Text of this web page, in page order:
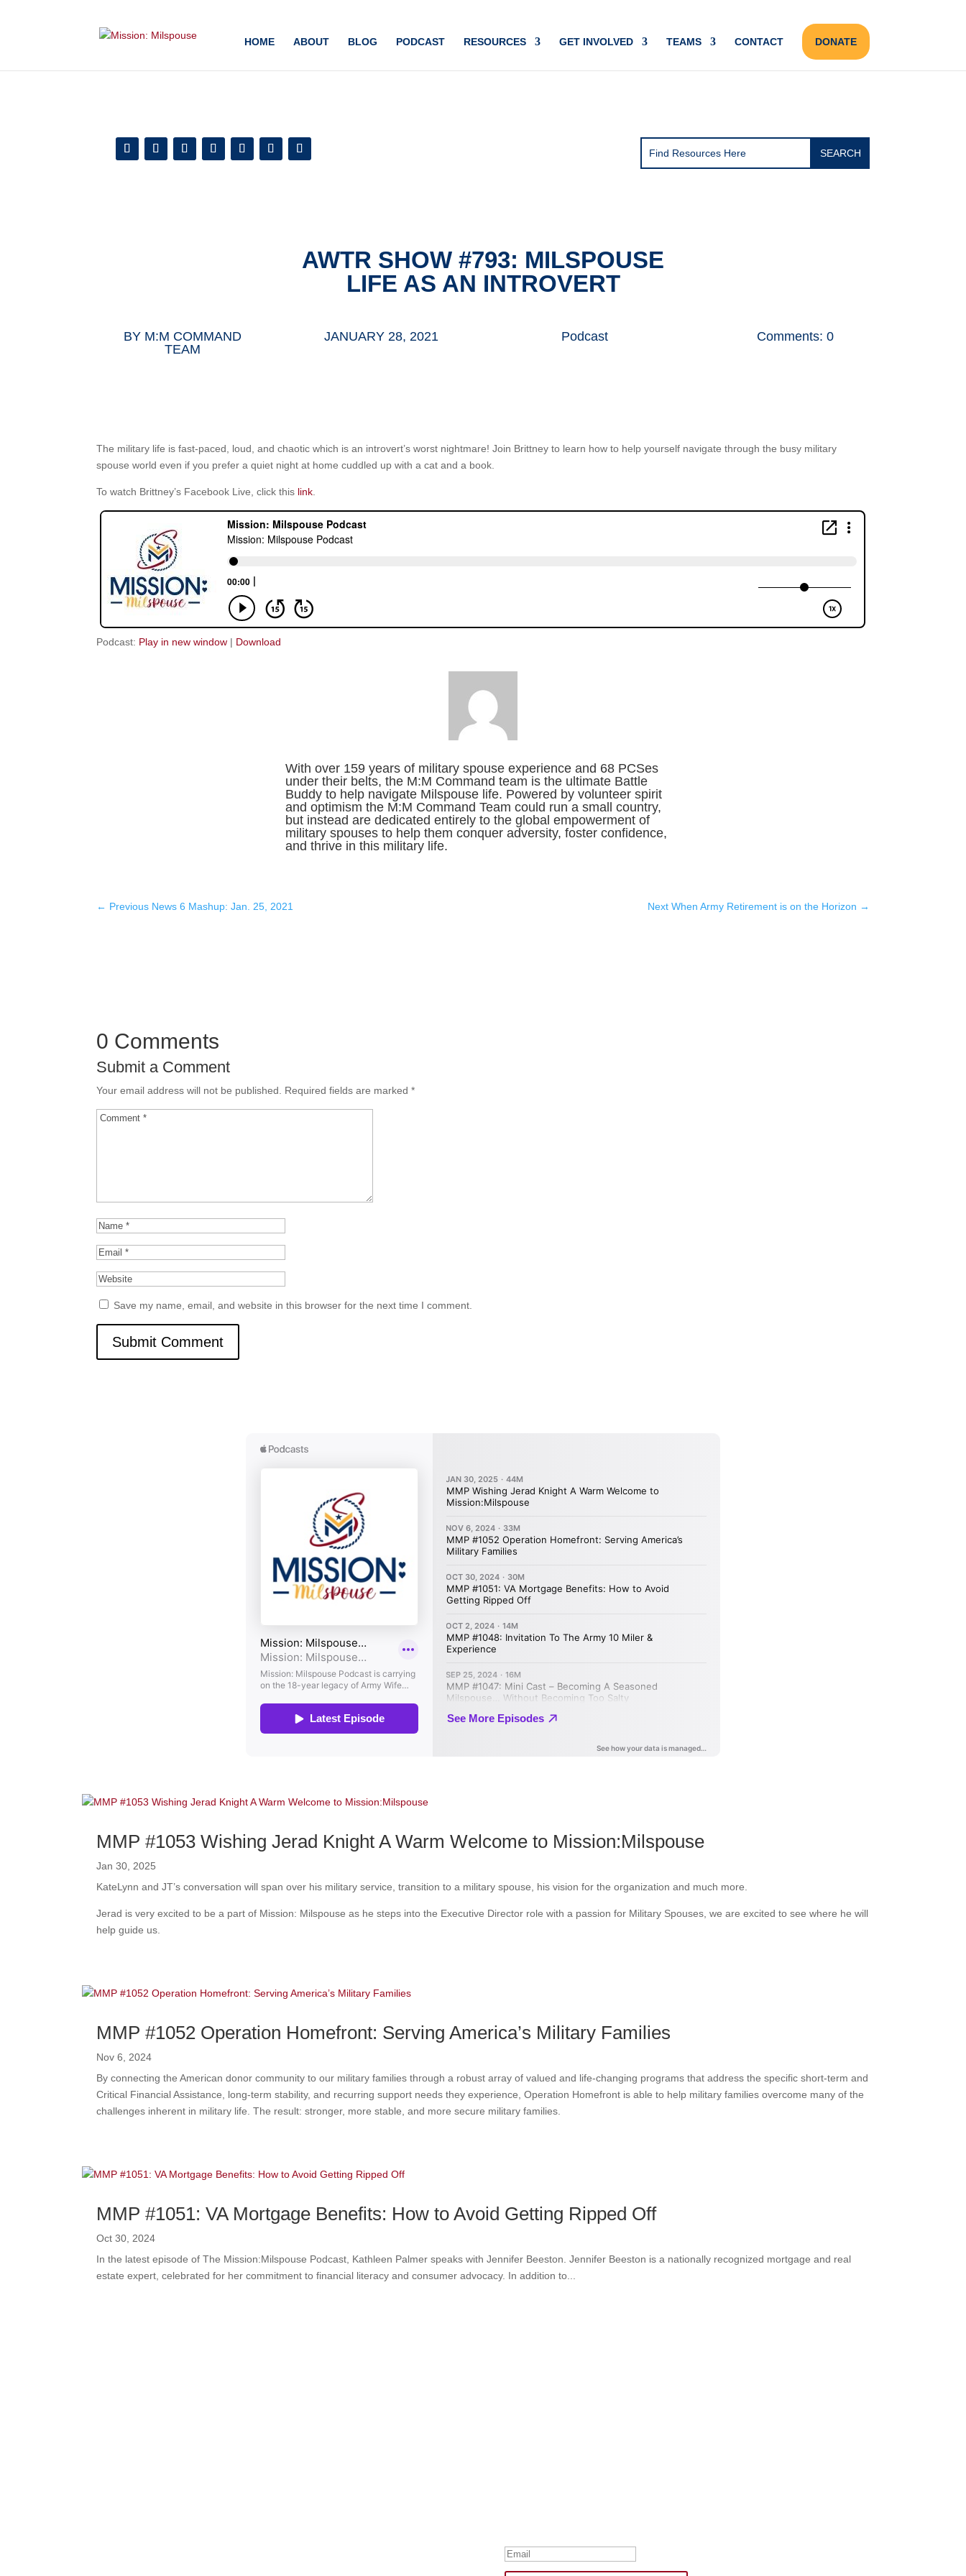
HOME ABOUT BLOG PODCAST RESOURCES GET INVOLVED TEAMS CONTACT DONATE
AWTR SHOW #793: MILSPOUSE
LIFE AS AN INTROVERT
BY M:M COMMAND
TEAM
JANUARY 28, 2021 Podcast Comments: 0
The military life is fast-paced, loud, and chaotic which is an introvert’s worst nightmare! Join Brittney to learn how to help yourself navigate through the busy military
spouse world even if you prefer a quiet night at home cuddled up with a cat and a book.
To watch Brittney’s Facebook Live, click this link
Podcast: Play in new window | Download
With over 159 years of military spouse experience and 68 PCSes
under their belts, the M:M Command team is the ultimate Battle
Buddy to help navigate Milspouse life. Powered by volunteer spirit
and optimism the M:M Command Team could run a small country,
but instead are dedicated entirely to the global empowerment of
military spouses to help them conquer adversity, foster confidence,
and thrive in this military life.
← Previous News 6 Mashup: Jan. 25, 2021 Next When Army Retirement is on the Horizon →
0 Comments
Submit a Comment
Your email address will not be published. Required fields are marked*
Save my name, email, and website in this browser for the next time I comment.
Submit Comment
MMP #1053 Wishing Jerad Knight A Warm Welcome to Mission:Milspouse
Jan 30, 2025
KateLynn and JT’s conversation will span over his military service, transition to a military spouse, his vision for the organization and much more.
Jerad is very excited to be a part of Mission: Milspouse as he steps into the Executive Director role with a passion for Military Spouses, we are excited to see where he will
help guide us.
MMP #1052 Operation Homefront: Serving America’s Military Families
Nov 6, 2024
By connecting the American donor community to our military families through a robust array of valued and life-changing programs that address the specific short-term and
Critical Financial Assistance, long-term stability, and recurring support needs they experience, Operation Homefront is able to help military families overcome many of the
challenges inherent in military life. The result: stronger, more stable, and more secure military families.
MMP #1051: VA Mortgage Benefits: How to Avoid Getting Ripped Off
Oct 30, 2024
In the latest episode of The Mission:Milspouse Podcast, Kathleen Palmer speaks with Jennifer Beeston. Jennifer Beeston is a nationally recognized mortgage and real
estate expert, celebrated for her commitment to financial literacy and consumer advocacy. In addition to...